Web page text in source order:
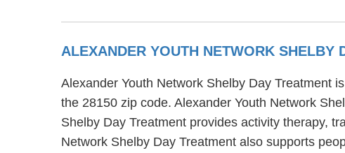
ALEXANDER YOUTH NETWORK SHELBY
Alexander Youth Network Shelby Day Treatment
the 28150 zip code. Alexander Youth Network
Shelby Day Treatment provides activity therapy,
Network Shelby Day Treatment also supports